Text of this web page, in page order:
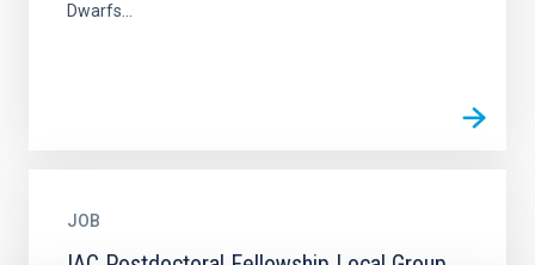
Dwarfs...
JOB